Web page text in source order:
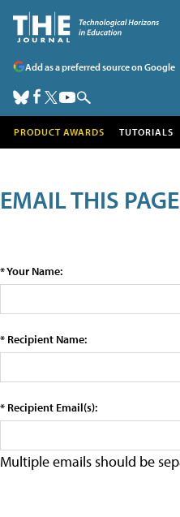
Add as a preferred source on Google
PRODUCT AWARDS TUTORIALS
EMAIL THIS PAGE
* Your Name:
* Recipient Name:
* Recipient Email(s):
Multiple emails should be